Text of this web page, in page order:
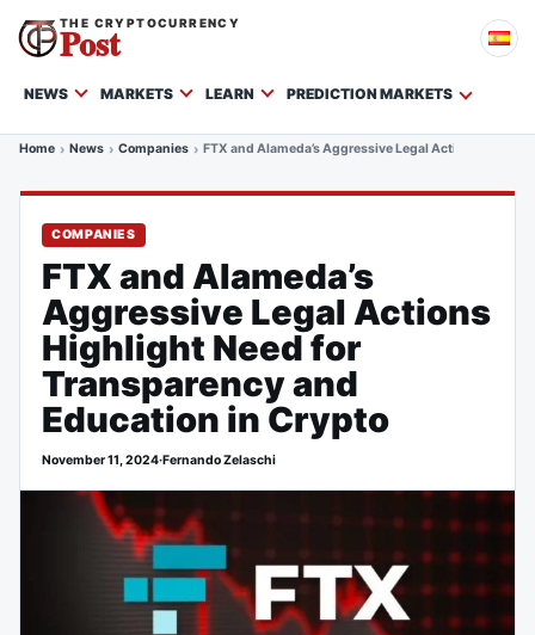
THE CRYPTOCURRENCY
Post
NEWS MARKETS LEARN PREDICTION MARKETS
Home News Companies FTX and Alameda’s Aggressive Legal Actions
COMPANIES
FTX and Alameda’s
Aggressive Legal Actions
Highlight Need for
Transparency and
Education in Crypto
November 11, 2024·Fernando Zelaschi